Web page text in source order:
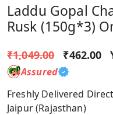
Laddu Gopal
Rusk (150g*3)
₹1,049.00 ₹462.00
Assured
Freshly Delivered
Jaipur (Rajasthan)